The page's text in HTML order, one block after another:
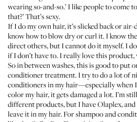
wearing so-and-so.’ I like people to come
that?’ That’s sexy.
If I do my own hair, it’s slicked back or air-
know how to blow dry or curl it. I know
direct others, but I cannot do it myself. I
if I don’t have to. I really lovethis product,
So in between washes, this is good to put
conditioner treatment. I try to do a lot of
conditioners in my hair—especially when I
color my hair, it gets damaged a lot. I’m
different products, but I have Olaplex,
leave it in my hair. For shampoo and